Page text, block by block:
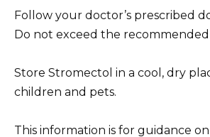
Follow your doctor’s prescribed
Do not exceed the
Store Stromectol in a cool, dry
children and pets.
This information is for guidance